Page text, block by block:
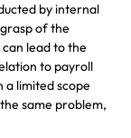
by internal
of the
lead to the
to payroll
a limited scope
same problem,